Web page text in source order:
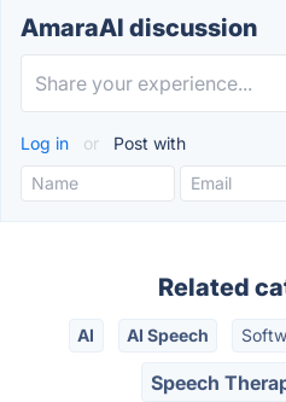
AmaraAI discussion
Log in or Post with
Related
AI AI Speech
Speech